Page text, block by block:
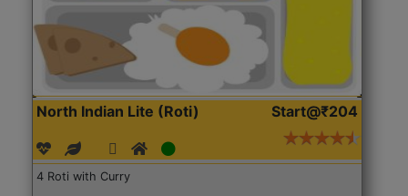
North Indian Lite (Roti) Start@₹204
4 Roti with Curry